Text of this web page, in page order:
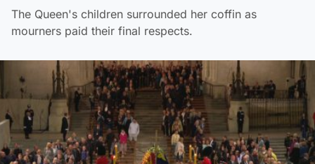
The Queen's children surrounded her coffin as
mourners paid their final respects.